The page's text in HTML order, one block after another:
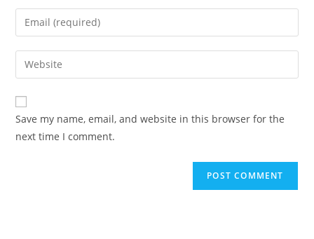
Save my name, email, and website in this browser for the
next time I comment.